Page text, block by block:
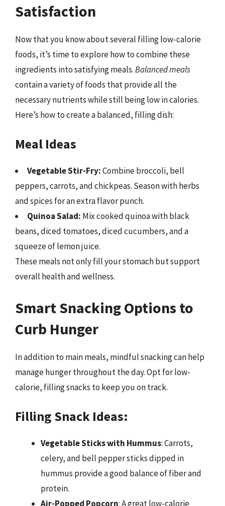
Satisfaction
Now that you know about several filling low-calorie
foods, it’s time to explore how to combine these
ingredients into satisfying meals.Balanced meals
contain a variety of foods that provide all the
necessary nutrients while still being low in calories.
Here’s how to create a balanced, filling dish:
Meal Ideas
Vegetable Stir-Fry:Combine broccoli, bell
peppers, carrots, and chickpeas. Season with herbs
and spices for an extra flavor punch.
Quinoa Salad: Mix cooked quinoa with black
beans, diced tomatoes, diced cucumbers, and a
squeeze of lemon juice.
These meals not only fill your stomach but support
overall health and wellness.
Smart Snacking Options to
Curb Hunger
In addition to main meals, mindful snacking can help
manage hunger throughout the day. Opt for low-
calorie, filling snacks to keep you on track.
Filling Snack Ideas:
Vegetable Sticks with Hummus: Carrots,
celery, and bell pepper sticks dipped in
hummus provide a good balance of fiber and
protein.
Air-Popped Popcorn: A great low-calorie